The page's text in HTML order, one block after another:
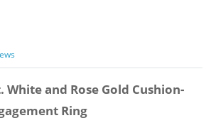
and Rose Gold Cushion-
Ring